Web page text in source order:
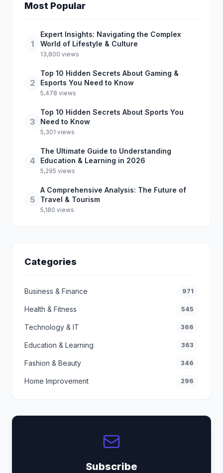
Most Popular
1
Expert Insights: Navigating the Complex
World of Lifestyle & Culture
13,800 views
2
Top 10 Hidden Secrets About Gaming &
Esports You Need to Know
5,478 views
3
Top 10 Hidden Secrets About Sports You
Need to Know
5,301 views
4
The Ultimate Guide to Understanding
Education & Learning in 2026
5,295 views
5
A Comprehensive Analysis: The Future of
Travel & Tourism
5,180 views
Categories
Business & Finance 971
Health & Fitness 545
Technology & IT 366
Education & Learning 363
Fashion & Beauty 346
Home Improvement 296
Subscribe